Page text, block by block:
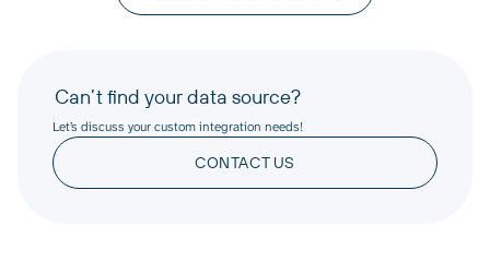
Can’t find your data source?
Let’s discuss your custom integration needs!
CONTACT US